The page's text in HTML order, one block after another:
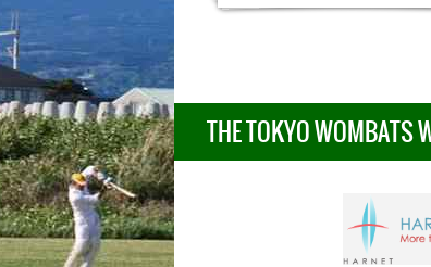
THE TOKYO WOMBATS